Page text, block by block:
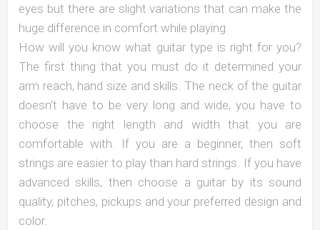
eyes but there are slight variations that can make the
huge difference in comfort while playing.
How will you know what guitar type is right for you?
The first thing that you must do it determined your
arm reach, hand size and skills. The neck of the guitar
doesn’t have to be very long and wide, you have to
choose the right length and width that you are
comfortable with. If you are a beginner, then soft
strings are easier to play than hard strings. If you have
advanced skills, then choose a guitar by its sound
quality, pitches, pickups and your preferred design and
color.